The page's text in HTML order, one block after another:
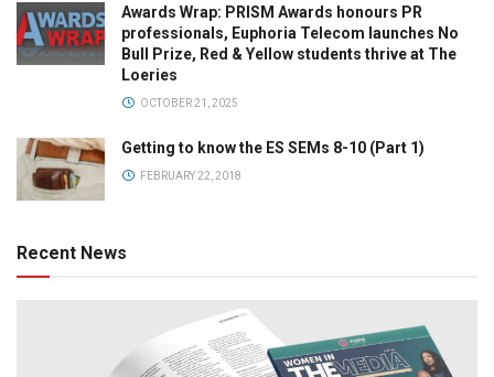
Awards Wrap: PRISM Awards honours PR
professionals, Euphoria Telecom launches No
Bull Prize, Red & Yellow students thrive at The
Loeries
OCTOBER 21, 2025
Getting to know the ES SEMs 8-10 (Part 1)
FEBRUARY 22, 2018
Recent News